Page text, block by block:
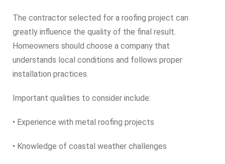
The contractor selected for a roofing project can
greatly influence the quality of the final result.
Homeowners should choose a company that
understands local conditions and follows proper
installation practices.
Important qualities to consider include:
• Experience with metal roofing projects
• Knowledge of coastal weather challenges